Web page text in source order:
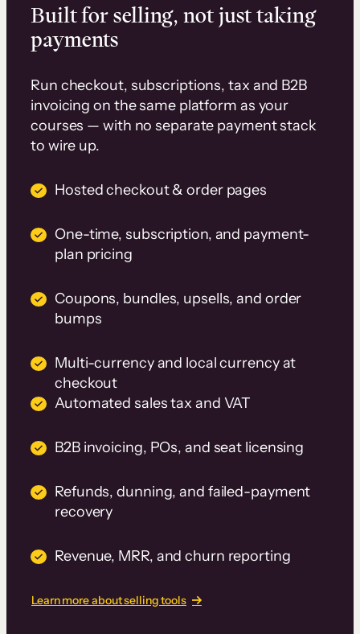
Built for selling, not just taking
payments
Run checkout, subscriptions, tax and B2B
invoicing on the same platform as your
courses — with no separate payment stack
to wire up.
Hosted checkout & order pages
One-time, subscription, and payment-
plan pricing
Coupons, bundles, upsells, and order
bumps
Multi-currency and local currency at
checkout
Automated sales tax and VAT
B2B invoicing, POs, and seat licensing
Refunds, dunning, and failed-payment
recovery
Revenue, MRR, and churn reporting
Learn more about selling tools